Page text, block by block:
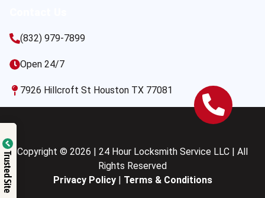
(832) 979-7899
Open 24/7
7926 Hillcroft St Houston TX 77081
Copyright © 2026 | 24 Hour Locksmith Service LLC | All
Rights Reserved
Privacy Policy| Terms & Conditions
Trusted Site